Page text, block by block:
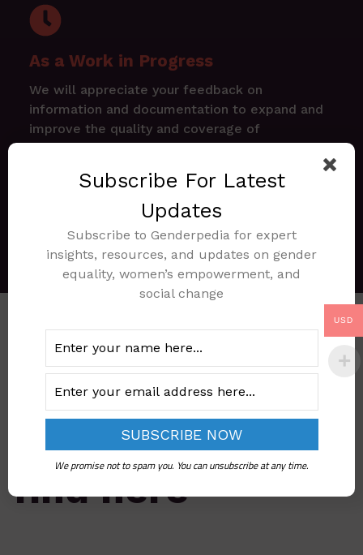
As a Work in Progress
We will appreciate your feedback on
information and documentation to expand and
improve the quality and coverage of
Genderpedia.ng
Explore Documents
Request Document
What you would
find here
USD
Subscribe For Latest
Updates
Subscribe to Genderpedia for expert
insights, resources, and updates on gender
equality, women’s empowerment, and
social change
We promise not to spam you. You can unsubscribe at any time.